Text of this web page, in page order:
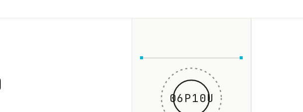
06P10U